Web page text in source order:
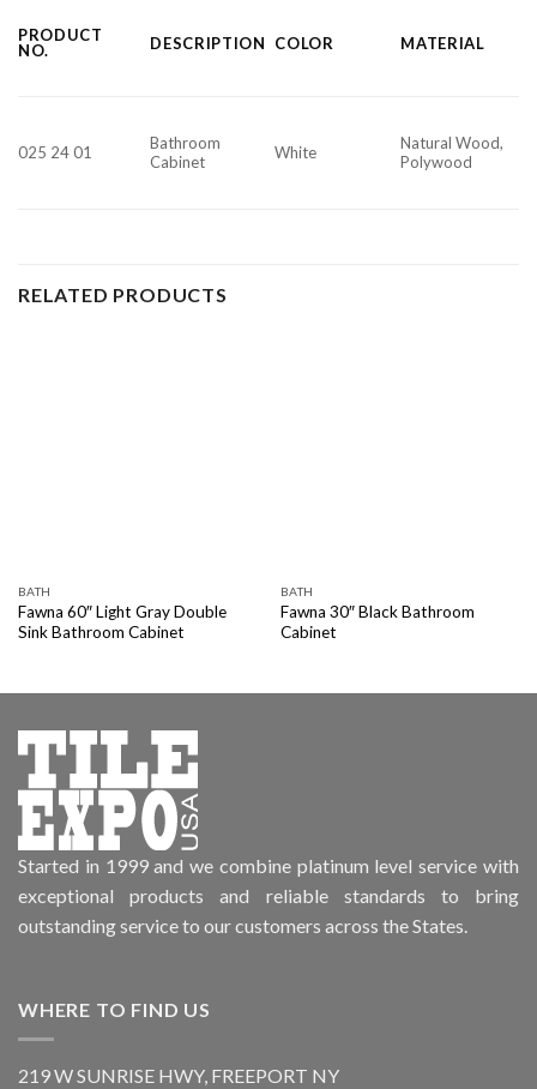
PRODUCT
NO.
DESCRIPTION COLOR MATERIAL
025 24 01
Bathroom
Cabinet
White
Natural Wood,
Polywood
RELATED PRODUCTS
BATH
Fawna 60″ Light Gray Double
Sink Bathroom Cabinet
BATH
Fawna 30″ Black Bathroom
Cabinet
Started in 1999 and we combine platinum level service with
exceptional products and reliable standards to bring
outstanding service to our customers across the States.
WHERE TO FIND US
219 W SUNRISE HWY, FREEPORT NY